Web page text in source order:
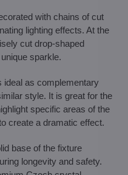
with chains of cut
lighting effects. At the
cut drop-shaped
sparkle.
ideal as complementary
style. It is great for the
specific areas of the
create a dramatic effect.
base of the fixture
longevity and safety.